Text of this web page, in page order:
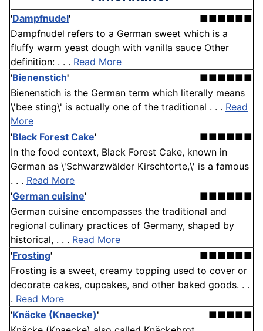
'Dampfnudel'
■■■■■■
Dampfnudel refers to a German sweet which is a
fluffy warm yeast dough with vanilla sauce Other
definition: . . . Read More
'Bienenstich'
■■■■■■
Bienenstich is the German term which literally means
\'bee sting\' is actually one of the traditional . . . Read
More
'Black Forest Cake'
■■■■■■
In the food context, Black Forest Cake, known in
German as \'Schwarzwälder Kirschtorte,\' is a famous
. . . Read More
'German cuisine'
■■■■■■
German cuisine encompasses the traditional and
regional culinary practices of Germany, shaped by
historical, . . . Read More
'Frosting'
■■■■■■
Frosting is a sweet, creamy topping used to cover or
decorate cakes, cupcakes, and other baked goods. . .
. Read More
'Knäcke (Knaecke)'
■■■■■